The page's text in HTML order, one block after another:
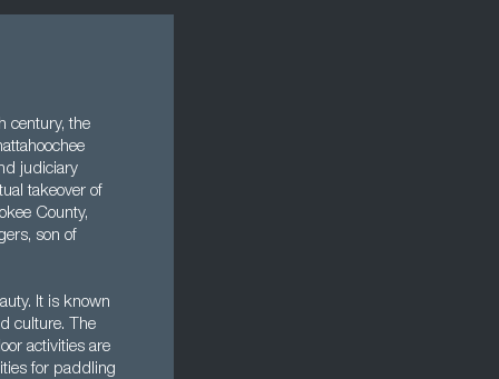
century, the
judiciary
takeover of
County,
son of
It is known
culture. The
activities are
for paddling